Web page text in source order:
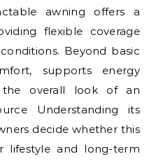
awning offers a
flexible coverage
Beyond basic
supports energy
the overall look of an
Understanding its
decide whether this
lifestyle and long-term